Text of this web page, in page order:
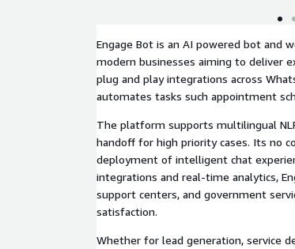
Engage Bot is an AI powered bot and
modern businesses aiming to deliver
plug and play integrations across
automates tasks such appointment
The platform supports multilingual
handoff for high priority cases. Its no
deployment of intelligent chat
integrations and real-time analytics,
support centers, and government
satisfaction.
Whether for lead generation, service